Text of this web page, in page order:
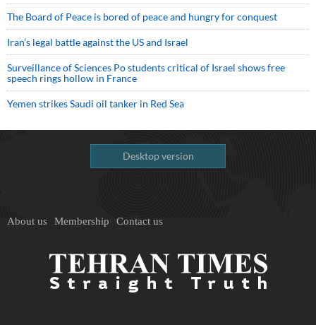
The Board of Peace is bored of peace and hungry for conquest
Iran’s legal battle against the US and Israel
Surveillance of Sciences Po students critical of Israel shows free
speech rings hollow in France
Yemen strikes Saudi oil tanker in Red Sea
Desktop version
About us Membership Contact us